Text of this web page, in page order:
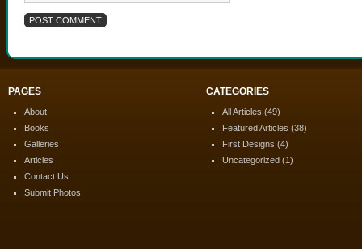
PAGES
About
Books
Galleries
Articles
Contact Us
Submit Photos
CATEGORIES
All Articles (49)
Featured Articles (38)
First Designs (4)
Uncategorized (1)